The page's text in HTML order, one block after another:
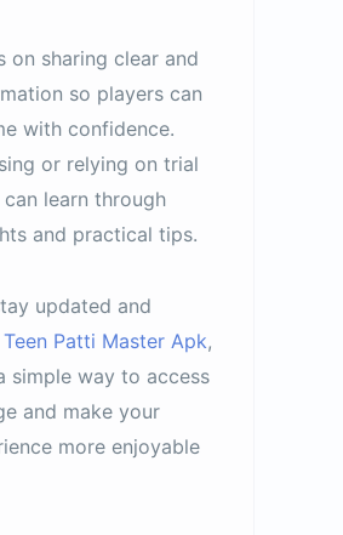
on sharing clear and
so players can
with confidence.
or relying on trial
learn through
and practical tips.
updated and
Teen Patti Master Apk,
simple way to access
and make your
more enjoyable